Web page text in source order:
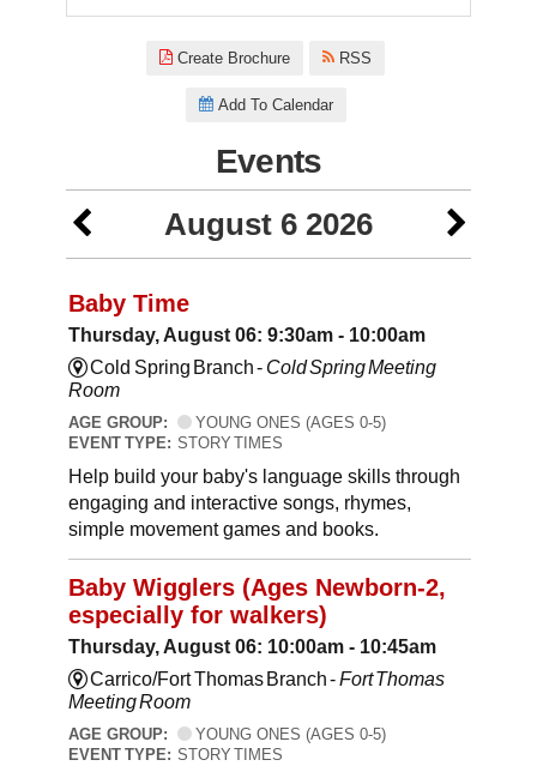
Create Brochure RSS
Add To Calendar
Events
August 6 2026
Baby Time
Thursday, August 06: 9:30am - 10:00am
Cold Spring Branch - Cold Spring Meeting
Room
AGE GROUP:
YOUNG ONES (AGES 0-5)
EVENT TYPE: STORY TIMES
Help build your baby's language skills through
engaging and interactive songs, rhymes,
simple movement games and books.
Baby Wigglers (Ages Newborn-2,
especially for walkers)
Thursday, August 06: 10:00am - 10:45am
Carrico/Fort Thomas Branch -Fort Thomas
Meeting Room
AGE GROUP:
YOUNG ONES (AGES 0-5)
EVENT TYPE: STORY TIMES